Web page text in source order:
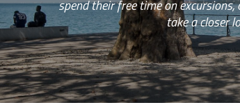
spend their free time on
take a closer